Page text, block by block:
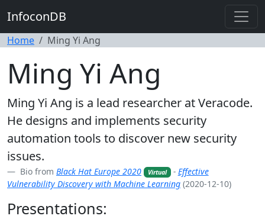
InfoconDB
Home Ming Yi Ang
Ming Yi Ang
Ming Yi Ang is a lead researcher at Veracode.
He designs and implements security
automation tools to discover new security
issues.
Bio from Black Hat Europe 2020 Virtual - Effective
Vulnerability Discovery with Machine Learning (2020-12-10)
Presentations: